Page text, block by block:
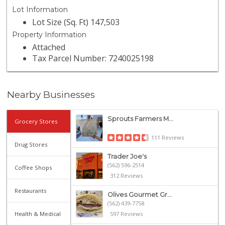
Lot Information
Lot Size (Sq. Ft) 147,503
Property Information
Attached
Tax Parcel Number: 7240025198
Nearby Businesses
Grocery Stores
Drug Stores
Coffee Shops
Restaurants
Health & Medical
Sprouts Farmers M...
111 Reviews
Trader Joe's
(562) 596-2514
312 Reviews
Olives Gourmet Gr...
(562) 439-7758
597 Reviews